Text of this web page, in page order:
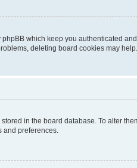
phpBB which keep you authenticated
deleting board cookies may help.
in the board database. To alter
preferences.